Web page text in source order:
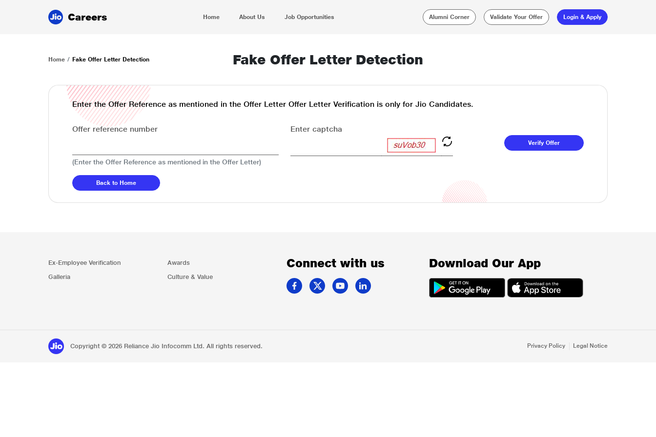
Careers Home About Us Job Opportunities Alumni Corner Validate Your Offer Login & Apply
Home Fake Offer Letter Detection Fake Offer Letter Detection
Enter the Offer Reference as mentioned in the Offer Letter Offer Letter Verification is only for Jio Candidates.
Offer reference number
(Enter the Offer Reference as mentioned in the Offer Letter)
Enter captcha
Back to Home
Ex-Employee Verification
Galleria
Awards
Culture & Value
Connect with us Download Our App
Copyright © 2026 Reliance Jio Infocomm Ltd. All rights reserved. Privacy Policy Legal Notice